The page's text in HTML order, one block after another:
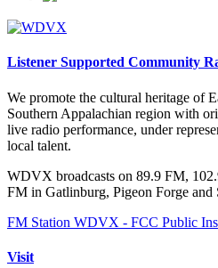
Listener Supported Community
We promote the cultural heritage of
Southern Appalachian region with
live radio performance, under
local talent.
WDVX broadcasts on 89.9 FM,
FM in Gatlinburg, Pigeon Forge and
FM Station WDVX - FCC Public
Visit